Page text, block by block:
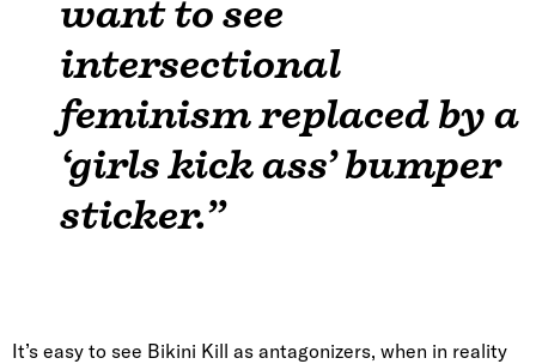
want to see
intersectional
feminism replaced by a
‘girls kick ass’ bumper
sticker.”
It’s easy to see Bikini Kill as antagonizers, when in reality